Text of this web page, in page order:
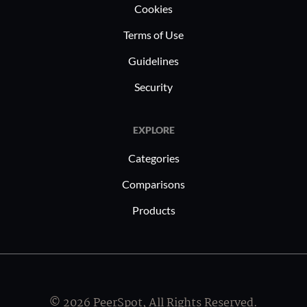
Cookies
Terms of Use
Guidelines
Security
EXPLORE
Categories
Comparisons
Products
© 2026 PeerSpot, All Rights Reserved.